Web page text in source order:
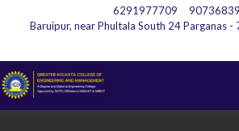
6291977709
Baruipur, near Phultala South 24 Parganas